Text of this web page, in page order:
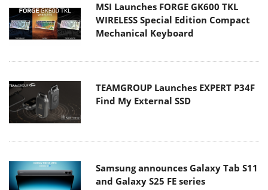
MSI Launches FORGE GK600 TKL
WIRELESS Special Edition Compact
Mechanical Keyboard
TEAMGROUP Launches EXPERT P34F
Find My External SSD
Samsung announces Galaxy Tab S11
and Galaxy S25 FE series